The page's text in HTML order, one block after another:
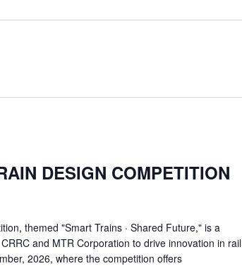
DESIGN COMPETITION
themed "Smart Trains · Shared Future," is a
and MTR Corporation to drive innovation in rail
2026, where the competition offers